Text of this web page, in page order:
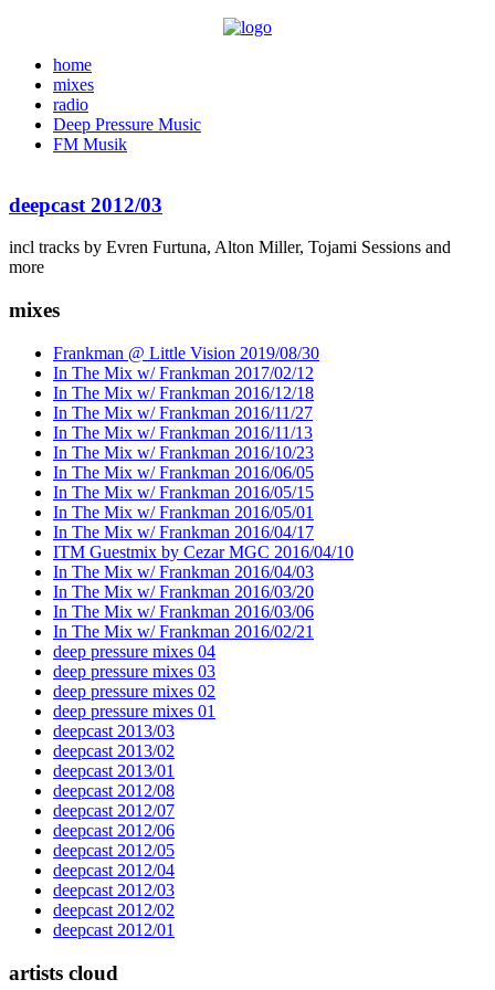
home
mixes
radio
Deep Pressure Music
FM Musik
deepcast 2012/03
incl tracks by Evren Furtuna, Alton Miller, Tojami Sessions and
more
mixes
Frankman @ Little Vision 2019/08/30
In The Mix w/ Frankman 2017/02/12
In The Mix w/ Frankman 2016/12/18
In The Mix w/ Frankman 2016/11/27
In The Mix w/ Frankman 2016/11/13
In The Mix w/ Frankman 2016/10/23
In The Mix w/ Frankman 2016/06/05
In The Mix w/ Frankman 2016/05/15
In The Mix w/ Frankman 2016/05/01
In The Mix w/ Frankman 2016/04/17
ITM Guestmix by Cezar MGC 2016/04/10
In The Mix w/ Frankman 2016/04/03
In The Mix w/ Frankman 2016/03/20
In The Mix w/ Frankman 2016/03/06
In The Mix w/ Frankman 2016/02/21
deep pressure mixes 04
deep pressure mixes 03
deep pressure mixes 02
deep pressure mixes 01
deepcast 2013/03
deepcast 2013/02
deepcast 2013/01
deepcast 2012/08
deepcast 2012/07
deepcast 2012/06
deepcast 2012/05
deepcast 2012/04
deepcast 2012/03
deepcast 2012/02
deepcast 2012/01
artists cloud